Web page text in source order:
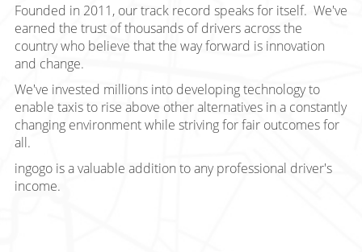
Founded in 2011, our track record speaks for itself. We've
earned the trust of thousands of drivers across the
country who believe that the way forward is innovation
and change.
We've invested millions into developing technology to
enable taxis to rise above other alternatives in a constantly
changing environment while striving for fair outcomes for
all.
ingogo is a valuable addition to any professional driver's
income.